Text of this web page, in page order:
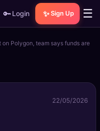
🔑 Login ✨ Sign Up ☰
Polygon, team says funds are
22/05/2026